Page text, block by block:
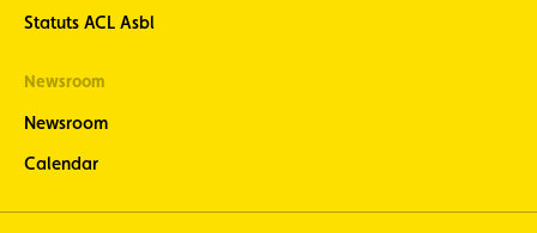
Statuts ACL Asbl
Newsroom
Newsroom
Calendar